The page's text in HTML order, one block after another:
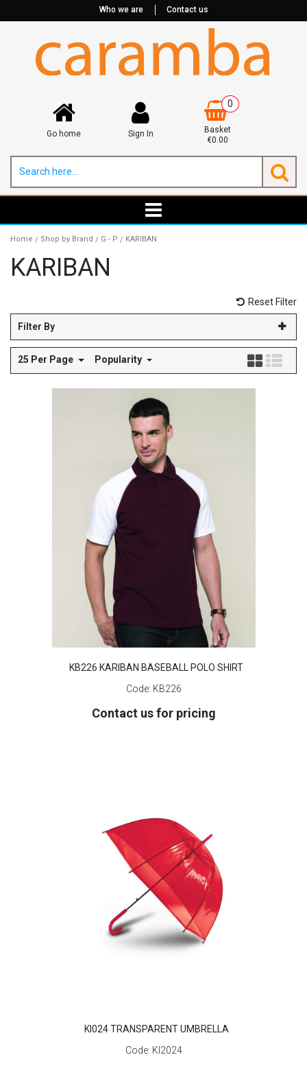
Who we are Contact us
Go home Sign In
0
Basket
€0.00
Home / Shop by Brand / G - P / KARIBAN
KARIBAN
Reset Filter
Filter By
25 Per Page Popularity
KB226 KARIBAN BASEBALL POLO SHIRT
Code: KB226
Contact us for pricing
KI024 TRANSPARENT UMBRELLA
Code: KI2024